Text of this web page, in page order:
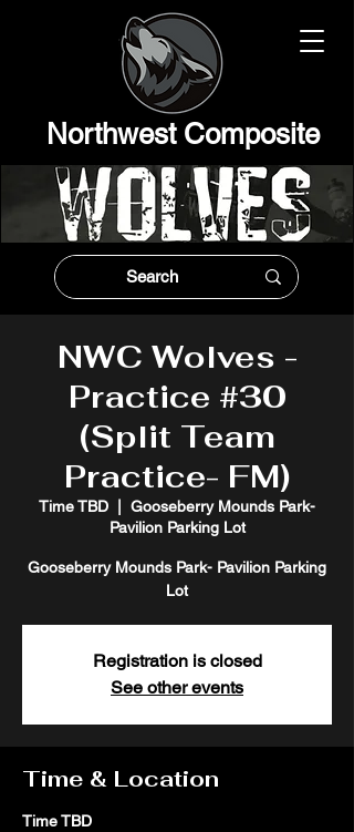
Northwest Composite
NWC Wolves -
Practice #30
(Split Team
Practice- FM)
Time TBD
Gooseberry Mounds Park-
Pavilion Parking Lot
Gooseberry Mounds Park- Pavilion Parking
Lot
Registration is closed
See other events
Time & Location
Time TBD